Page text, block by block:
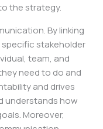
the strategy.
By linking
specific stakeholder
team, and
need to do and
and drives
understands how
Moreover,